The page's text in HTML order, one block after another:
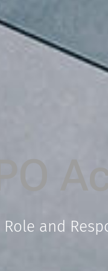
Role and